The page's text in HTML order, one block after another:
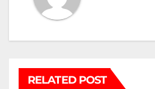
RELATED POST